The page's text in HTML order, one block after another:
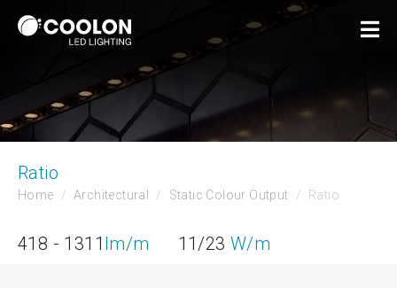
Ratio
Home Architectural Static Colour Output Ratio
418 - 1311 lm/m 11/23W/m